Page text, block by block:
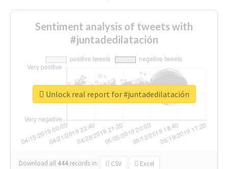
Sentiment analysis of tweets with
#juntadedilatación
Download all 444 records in: CSV Excel
Unlock real report for #juntadedilatación